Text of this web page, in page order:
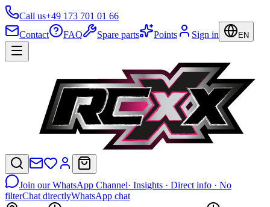
Call us+49 173 701 01 66
Contact
FAQ Spare parts Points Sign in EN
Join our WhatsApp Channel· Insights · Direct info · No
filterChat directlyWhatsApp chat